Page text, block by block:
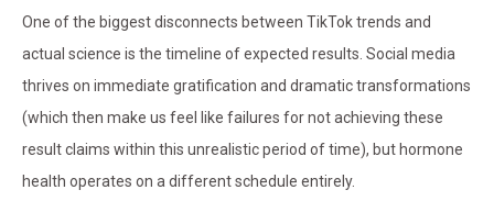
One of the biggest disconnects between TikTok trends and
actual science is the timeline of expected results. Social media
thrives on immediate gratification and dramatic transformations
(which then make us feel like failures for not achieving these
result claims within this unrealistic period of time), but hormone
health operates on a different schedule entirely.